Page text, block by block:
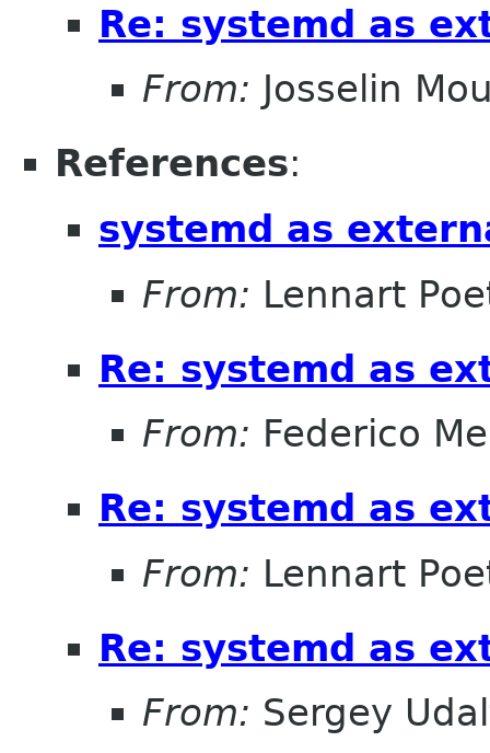
Re: systemd as
From: Josselin
References:
systemd as
From: Lennart
Re: systemd as
From: Federico
Re: systemd as
From: Lennart
Re: systemd as
From: Sergey